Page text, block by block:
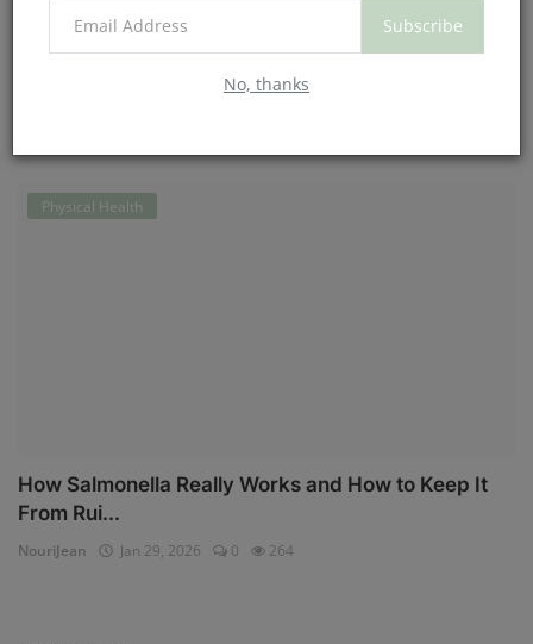
Subscribe
No, thanks
Physical Health
How Salmonella Really Works and How to Keep It
From Rui...
NouriJean Jan 29, 2026 0 264